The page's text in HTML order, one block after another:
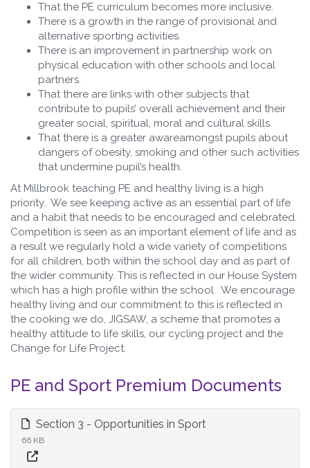
That the PE curriculum becomes more inclusive.
There is a growth in the range of provisional and
alternative sporting activities.
There is an improvement in partnership work on
physical education with other schools and local
partners.
That there are links with other subjects that
contribute to pupils’ overall achievement and their
greater social, spiritual, moral and cultural skills.
That there is a greater awareamongst pupils about
dangers of obesity, smoking and other such activities
that undermine pupil’s health.
At Millbrook teaching PE and healthy living is a high
priority. We see keeping active as an essential part of life
and a habit that needs to be encouraged and celebrated.
Competition is seen as an important element of life and as
a result we regularly hold a wide variety of competitions
for all children, both within the school day and as part of
the wider community. This is reflected in our House System
which has a high profile within the school. We encourage
healthy living and our commitment to this is reflected in
the cooking we do, JIGSAW, a scheme that promotes a
healthy attitude to life skills, our cycling project and the
Change for Life Project.
PE and Sport Premium Documents
Section 3 - Opportunities in Sport
66 KB